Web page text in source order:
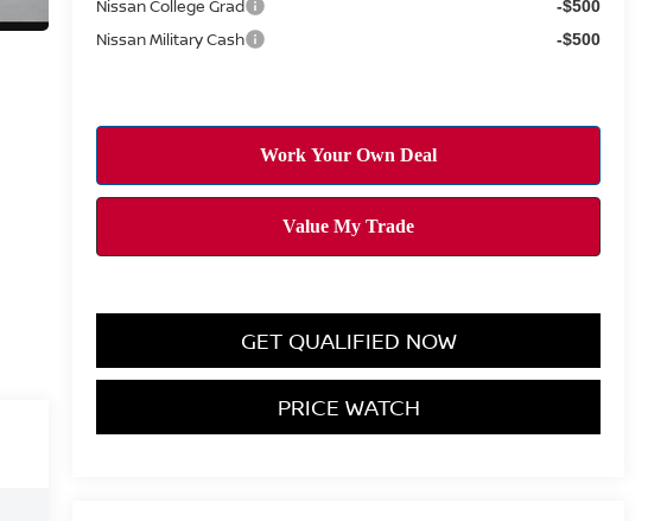
Nissan College Grad -$500
Nissan Military Cash -$500
GET QUALIFIED NOW
PRICE WATCH